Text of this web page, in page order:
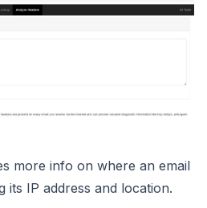
more info on where an email
its IP address and location.